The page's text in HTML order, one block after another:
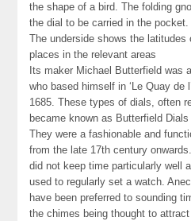
the shape of a bird. The folding
the dial to be carried in the pocket.
The underside shows the latitudes
places in the relevant areas
Its maker Michael Butterfield was
who based himself in ‘Le Quay de
1685. These types of dials, often
became known as Butterfield
They were a fashionable and
from the late 17th century
did not keep time particularly well
used to regularly set a watch.
have been preferred to sounding
the chimes being thought to